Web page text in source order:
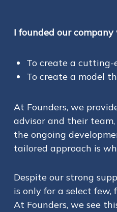
I founded our
To create a cutting-
To create a model
At Founders, we
advisor and their
the ongoing
tailored approach is
Despite our strong
is only for a select
At Founders, we see